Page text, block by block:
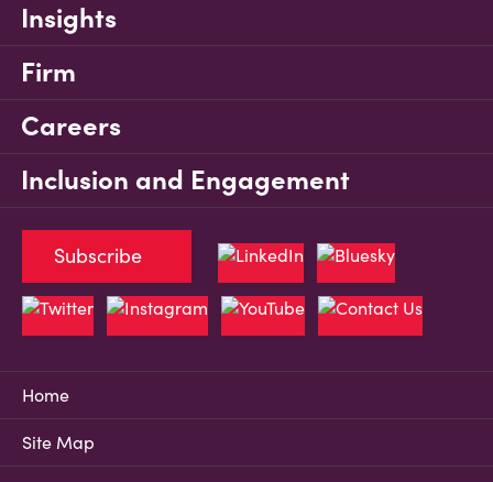
Insights
Firm
Careers
Inclusion and Engagement
Home
Site Map
Subscribe